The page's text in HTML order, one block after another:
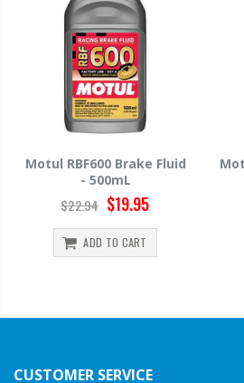
Fluid
Motul RBF660 Brake Fluid
$34.44
ADD TO CART
CUSTOMER SERVICE